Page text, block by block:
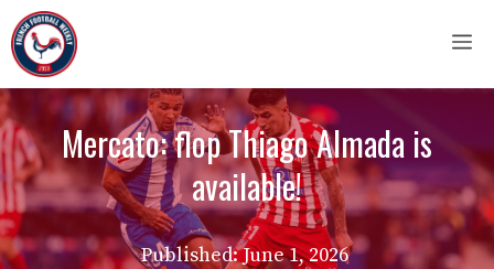
Skip
to
content
Mercato: flop Thiago Almada is
available!
Published:June 1, 2026